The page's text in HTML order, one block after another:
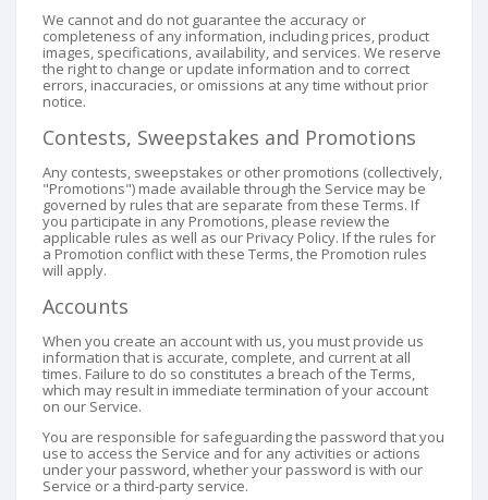
We cannot and do not guarantee the accuracy or
completeness of any information, including prices, product
images, specifications, availability, and services. We reserve
the right to change or update information and to correct
errors, inaccuracies, or omissions at any time without prior
notice.
Contests, Sweepstakes and Promotions
Any contests, sweepstakes or other promotions (collectively,
"Promotions") made available through the Service may be
governed by rules that are separate from these Terms. If
you participate in any Promotions, please review the
applicable rules as well as our Privacy Policy. If the rules for
a Promotion conflict with these Terms, the Promotion rules
will apply.
Accounts
When you create an account with us, you must provide us
information that is accurate, complete, and current at all
times. Failure to do so constitutes a breach of the Terms,
which may result in immediate termination of your account
on our Service.
You are responsible for safeguarding the password that you
use to access the Service and for any activities or actions
under your password, whether your password is with our
Service or a third-party service.